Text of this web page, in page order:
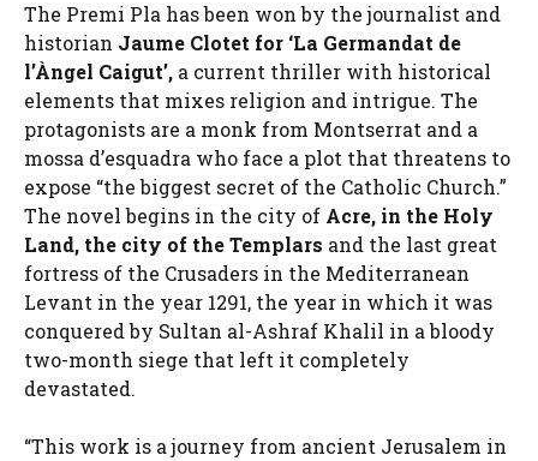
The Premi Pla has been won by the journalist and
historian Jaume Clotet for ‘La Germandat de
l’Àngel Caigut’, a current thriller with historical
elements that mixes religion and intrigue. The
protagonists are a monk from Montserrat and a
mossa d’esquadra who face a plot that threatens to
expose “the biggest secret of the Catholic Church.”
The novel begins in the city of Acre, in the Holy
Land, the city of the Templars and the last great
fortress of the Crusaders in the Mediterranean
Levant in the year 1291, the year in which it was
conquered by Sultan al-Ashraf Khalil in a bloody
two-month siege that left it completely
devastated.
“This work is a journey from ancient Jerusalem in